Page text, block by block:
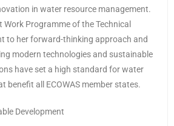
in water resource management.
Programme of the Technical
to her forward-thinking approach and
modern technologies and sustainable
have set a high standard for water
benefit all ECOWAS member states.
Development